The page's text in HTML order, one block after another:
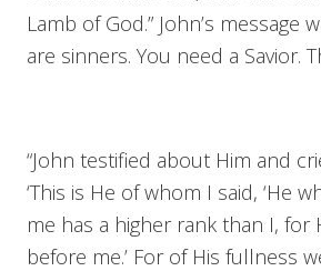
Lamb of God.” John’s message
are sinners. You need a Savior.
“John testified about Him and
‘This is He of whom I said, ‘He
me has a higher rank than I, for
before me.’ For of His fullness